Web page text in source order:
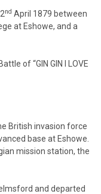
nd April 1879 between
at Eshowe, and a
of “GIN GIN I LOVE
British invasion force
base at Eshowe.
mission station, the
and departed